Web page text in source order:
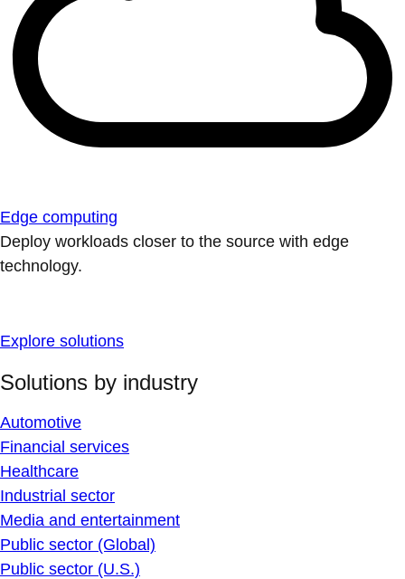
Edge computing
Deploy workloads closer to the source with edge
technology.
Explore solutions
Solutions by industry
Automotive
Financial services
Healthcare
Industrial sector
Media and entertainment
Public sector (Global)
Public sector (U.S.)